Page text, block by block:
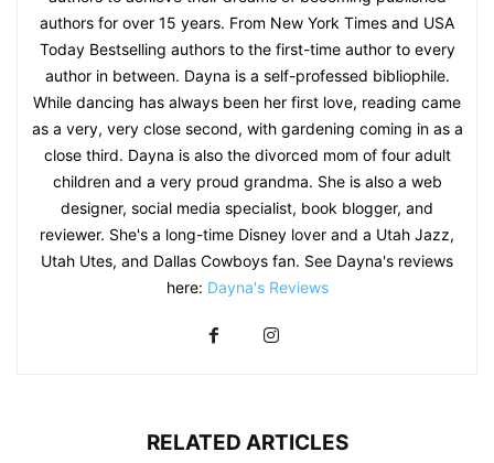
authors for over 15 years. From New York Times and USA
Today Bestselling authors to the first-time author to every
author in between. Dayna is a self-professed bibliophile.
While dancing has always been her first love, reading came
as a very, very close second, with gardening coming in as a
close third. Dayna is also the divorced mom of four adult
children and a very proud grandma. She is also a web
designer, social media specialist, book blogger, and
reviewer. She's a long-time Disney lover and a Utah Jazz,
Utah Utes, and Dallas Cowboys fan. See Dayna's reviews
here: Dayna's Reviews
RELATED ARTICLES